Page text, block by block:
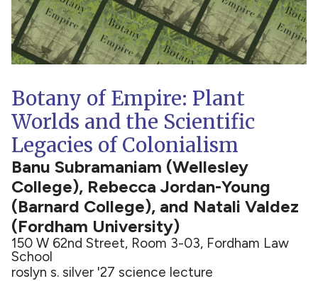
Botany of Empire: Plant
Worlds and the Scientific
Legacies of Colonialism
Banu Subramaniam (Wellesley
College), Rebecca Jordan-Young
(Barnard College), and Natali Valdez
(Fordham University)
150 W 62nd Street, Room 3-03, Fordham Law
School
roslyn s. silver '27 science lecture